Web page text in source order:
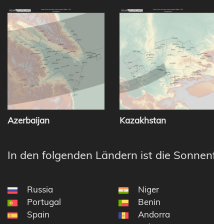
Azerbaijan Kazakhstan
In den folgenden Ländern ist die
Russia
Portugal
Spain
Niger
Benin
Andorra